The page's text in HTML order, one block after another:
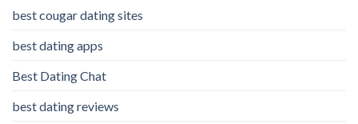
best cougar dating sites
best dating apps
Best Dating Chat
best dating reviews